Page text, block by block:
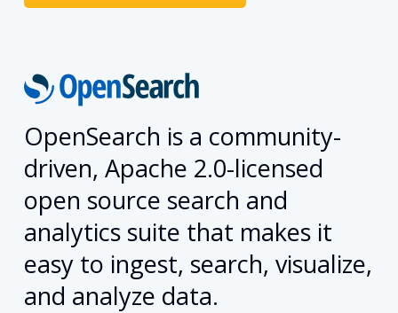
OpenSearch is a community-
driven, Apache 2.0-licensed
open source search and
analytics suite that makes it
easy to ingest, search, visualize,
and analyze data.